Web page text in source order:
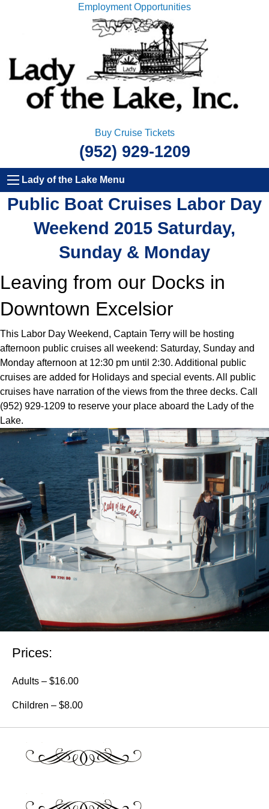
Employment Opportunities
Buy Cruise Tickets
(952) 929-1209
Lady of the Lake Menu
Public Boat Cruises Labor Day
Weekend 2015 Saturday,
Sunday & Monday
Leaving from our Docks in
Downtown Excelsior
This Labor Day Weekend, Captain Terry will be hosting
afternoon public cruises all weekend: Saturday, Sunday and
Monday afternoon at 12:30 pm until 2:30. Additional public
cruises are added for Holidays and special events. All public
cruises have narration of the views from the three decks. Call
(952) 929-1209 to reserve your place aboard the Lady of the
Lake.
Prices:
Adults – $16.00
Children – $8.00